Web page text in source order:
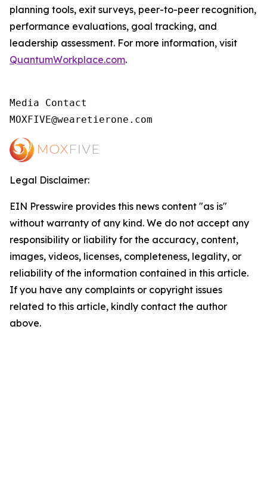
planning tools, exit surveys, peer-to-peer recognition,
performance evaluations, goal tracking, and
leadership assessment. For more information, visit
QuantumWorkplace.com.
Media Contact
MOXFIVE@wearetierone.com
Legal Disclaimer:
EIN Presswire provides this news content "as is"
without warranty of any kind. We do not accept any
responsibility or liability for the accuracy, content,
images, videos, licenses, completeness, legality, or
reliability of the information contained in this article.
If you have any complaints or copyright issues
related to this article, kindly contact the author
above.